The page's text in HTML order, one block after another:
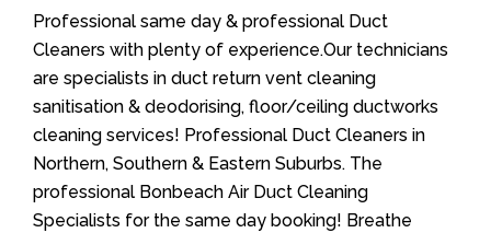
Professional same day & professional Duct
Cleaners with plenty of experience.Our technicians
are specialists in duct return vent cleaning
sanitisation & deodorising, floor/ceiling ductworks
cleaning services! Professional Duct Cleaners in
Northern, Southern & Eastern Suburbs. The
professional Bonbeach Air Duct Cleaning
Specialists for the same day booking! Breathe